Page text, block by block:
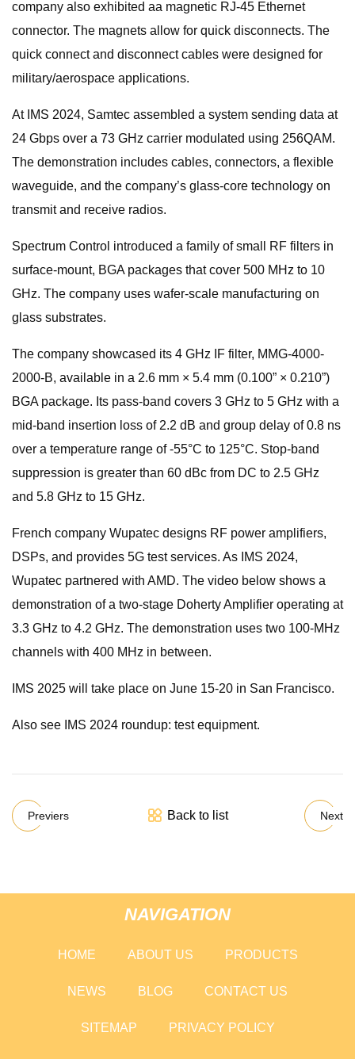
company also exhibited aa magnetic RJ-45 Ethernet
connector. The magnets allow for quick disconnects. The
quick connect and disconnect cables were designed for
military/aerospace applications.
At IMS 2024, Samtec assembled a system sending data at
24 Gbps over a 73 GHz carrier modulated using 256QAM.
The demonstration includes cables, connectors, a flexible
waveguide, and the company’s glass-core technology on
transmit and receive radios.
Spectrum Control introduced a family of small RF filters in
surface-mount, BGA packages that cover 500 MHz to 10
GHz. The company uses wafer-scale manufacturing on
glass substrates.
The company showcased its 4 GHz IF filter, MMG-4000-
2000-B, available in a 2.6 mm × 5.4 mm (0.100” × 0.210”)
BGA package. Its pass-band covers 3 GHz to 5 GHz with a
mid-band insertion loss of 2.2 dB and group delay of 0.8 ns
over a temperature range of -55°C to 125°C. Stop-band
suppression is greater than 60 dBc from DC to 2.5 GHz
and 5.8 GHz to 15 GHz.
French company Wupatec designs RF power amplifiers,
DSPs, and provides 5G test services. As IMS 2024,
Wupatec partnered with AMD. The video below shows a
demonstration of a two-stage Doherty Amplifier operating at
3.3 GHz to 4.2 GHz. The demonstration uses two 100-MHz
channels with 400 MHz in between.
IMS 2025 will take place on June 15-20 in San Francisco.
Also see IMS 2024 roundup: test equipment.
Previers Back to list Next
NAVIGATION
HOME ABOUT US PRODUCTS
NEWS BLOG CONTACT US
SITEMAP PRIVACY POLICY